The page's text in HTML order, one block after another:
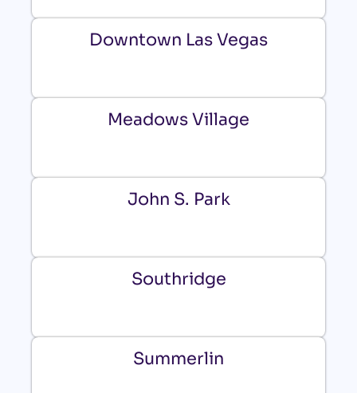
Downtown Las Vegas
Meadows Village
John S. Park
Southridge
Summerlin